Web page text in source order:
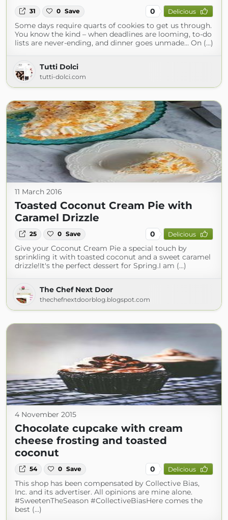
31 0 Save 0 Delicious
Some days require quarts of cookies to get us through.
You know the kind – when deadlines are looming, to-do
lists are never-ending, and dinner goes unmade… On (...)
Tutti Dolci
tutti-dolci.com
11 March 2016
Toasted Coconut Cream Pie with
Caramel Drizzle
25 0 Save 0 Delicious
Give your Coconut Cream Pie a special touch by
sprinkling it with toasted coconut and a sweet caramel
drizzle!It's the perfect dessert for Spring.I am (...)
The Chef Next Door
thechefnextdoorblog.blogspot.com
4 November 2015
Chocolate cupcake with cream
cheese frosting and toasted
coconut
54 0 Save 0 Delicious
This shop has been compensated by Collective Bias,
Inc. and its advertiser. All opinions are mine alone.
#SweetenTheSeason #CollectiveBiasHere comes the
best (...)